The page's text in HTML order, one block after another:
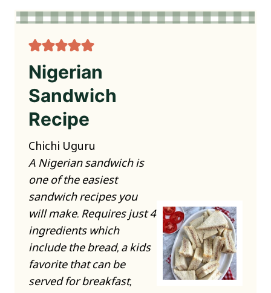
Nigerian
Sandwich
Recipe
Chichi Uguru
A Nigerian sandwich is
one of the easiest
sandwich recipes you
will make. Requires just 4
ingredients which
include the bread, a kids
favorite that can be
served for breakfast,